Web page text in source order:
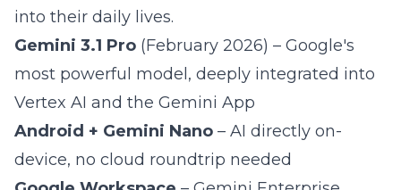
into their daily lives.
Gemini 3.1 Pro (February 2026) – Google's
most powerful model, deeply integrated into
Vertex AI and the Gemini App
Android + Gemini Nano – AI directly on-
device, no cloud roundtrip needed